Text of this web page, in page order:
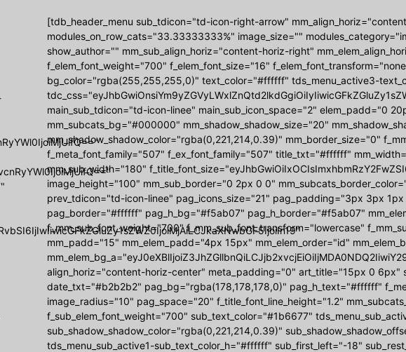
[tdb_header_menu sub_tdicon="td-icon-right-arrow"
modules_on_row_cats="33.33333333%" image_size=""
show_author="" mm_sub_align_horiz="content-horiz-right"
f_elem_font_weight="700" f_elem_font_size="16"
bg_color="rgba(255,255,255,0)" text_color="#ffffff" tds_menu_active3-
main_sub_tdicon="td-icon-linee" main_sub_icon_space="2" elem_padd="0
mm_subcats_bg="#000000" mm_shadow_shadow_size="20"
mm_shadow_shadow_color="rgba(0,221,214,0.39)" mm_border_size="0"
f_meta_font_family="507" f_ex_font_family="507" title_txt="#ffffff"
mm_sub_width="180"
image_height="100" mm_sub_border="0 2px 0 0"
prev_tdicon="td-icon-linee" pag_icons_size="21" pag_padding="3px 3px
pag_border="#ffffff" pag_h_bg="#f5ab07" pag_h_border="#f5ab07"
f_mm_sub_font_weight="700" f_mm_sub_font_transform="lowercase"
mm_padd="15" mm_elem_padd="4px 15px" mm_elem_order="id"
align_horiz="content-horiz-center" meta_padding="0" art_title="15px 0
date_txt="#b2b2b2" pag_bg="rgba(178,178,178,0)" pag_h_text="#ffffff"
image_radius="10" pag_space="20" f_title_font_line_height="1.2"
f_sub_elem_font_weight="700" sub_text_color="#1b6677"
sub_shadow_shadow_color="rgba(0,221,214,0.39)"
tds_menu_sub_active1-sub_text_color_h="#ffffff" sub_first_left="-18"